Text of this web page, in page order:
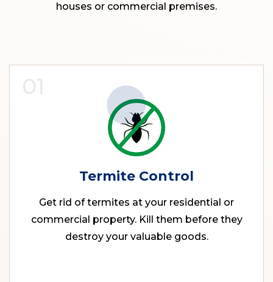
houses or commercial premises.
Termite Control
Get rid of termites at your residential or
commercial property. Kill them before they
destroy your valuable goods.